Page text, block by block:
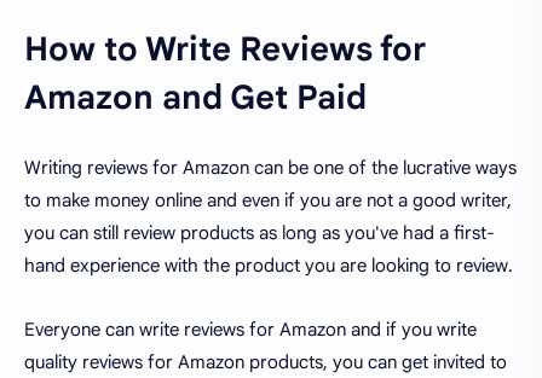
How to Write Reviews for
Amazon and Get Paid
Writing reviews for Amazon can be one of the lucrative ways
to make money online and even if you are not a good writer,
you can still review products as long as you've had a first-
hand experience with the product you are looking to review.
Everyone can write reviews for Amazon and if you write
quality reviews for Amazon products, you can get invited to